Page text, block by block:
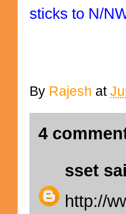
sticks to N/
By Rajesh at
4
sset
http://